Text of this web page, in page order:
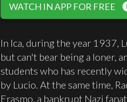
WATCH IN APP FOR FREE
In Ica, during the year 1937,
but can't bear being a loner,
students who has recently
by Lucio. At the same time,
Erasmo, a bankrupt Nazi